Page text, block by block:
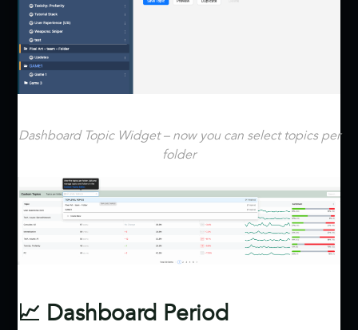
Dashboard Topic Widget – now you can select topics per
folder
📈 Dashboard Period